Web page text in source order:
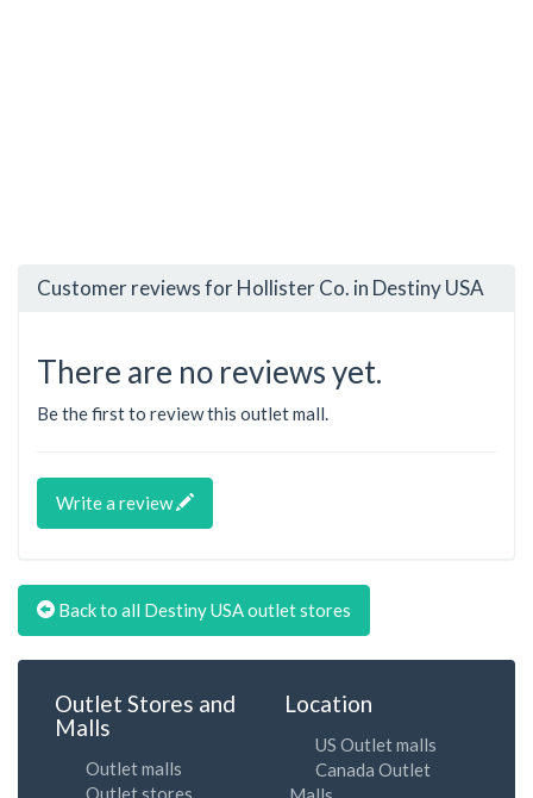
Customer reviews for Hollister Co. in Destiny USA
There are no reviews yet.
Be the first to review this outlet mall.
Write a review
Back to all Destiny USA outlet stores
Outlet Stores and
Malls
Outlet malls
Outlet stores
Location
US Outlet malls
Canada Outlet